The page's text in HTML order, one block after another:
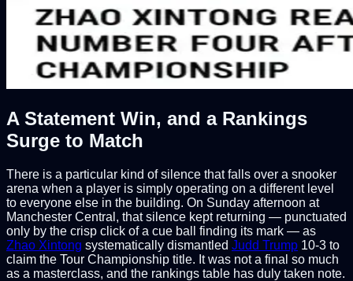
A Statement Win, and a Rankings
Surge to Match
There is a particular kind of silence that falls over a snooker
arena when a player is simply operating on a different level
to everyone else in the building. On Sunday afternoon at
Manchester Central, that silence kept returning — punctuated
only by the crisp click of a cue ball finding its mark — as
Zhao Xintong systematically dismantled Judd Trump 10-3 to
claim the Tour Championship title. It was not a final so much
as a masterclass, and the rankings table has duly taken note.